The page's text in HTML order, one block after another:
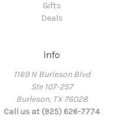
Gifts
Deals
Info
1169 N Burleson Blvd
Ste 107-257
Burleson, TX 76028
Call us at (925) 626-7774